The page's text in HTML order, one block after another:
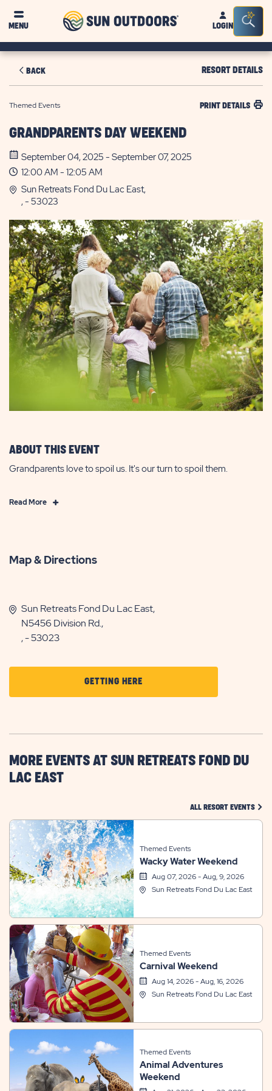
MENU
Sun
OutdoorsLOGIN
Bar
BACK RESORT DETAILS
Themed Events PRINT DETAILS
GRANDPARENTS DAY WEEKEND
September 04, 2025 - September 07, 2025
12:00 AM - 12:05 AM
Sun Retreats Fond Du Lac East,
, - 53023
ABOUT THIS EVENT
Grandparents love to spoil us. It's our turn to spoil them.
Read MoreClick
Map & Directions
Sun Retreats Fond Du Lac East,
N5456 Division Rd.,
, - 53023
GETTING HERECLICK
ON
HERE
BUTTON
MORE EVENTS AT SUN RETREATS FOND DU
LAC EAST
ALL RESORT EVENTS
Themed Events
Wacky Water Weekend
Aug 07, 2026 - Aug, 9, 2026
Sun Retreats Fond Du Lac East
Themed Events
Carnival Weekend
Aug 14, 2026 - Aug, 16, 2026
Sun Retreats Fond Du Lac East
Themed Events
Animal Adventures
Weekend